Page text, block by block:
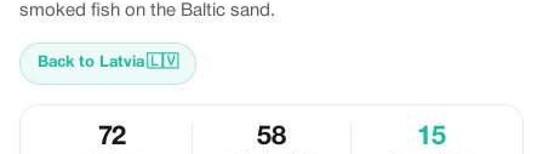
smoked fish on the Baltic sand.
Back to Latvia🇱🇻
72 58 15